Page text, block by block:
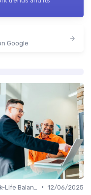
Google
• 12/06/2025